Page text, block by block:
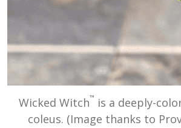
Wicked Witch™ is a deeply-
coleus. (Image thanks to